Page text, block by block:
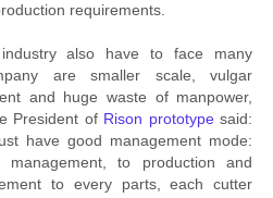
requirements.
also have to face many
are smaller scale, vulgar
and huge waste of manpower,
President of Rison prototype said:
have good management mode:
to production and
to every parts, each cutter